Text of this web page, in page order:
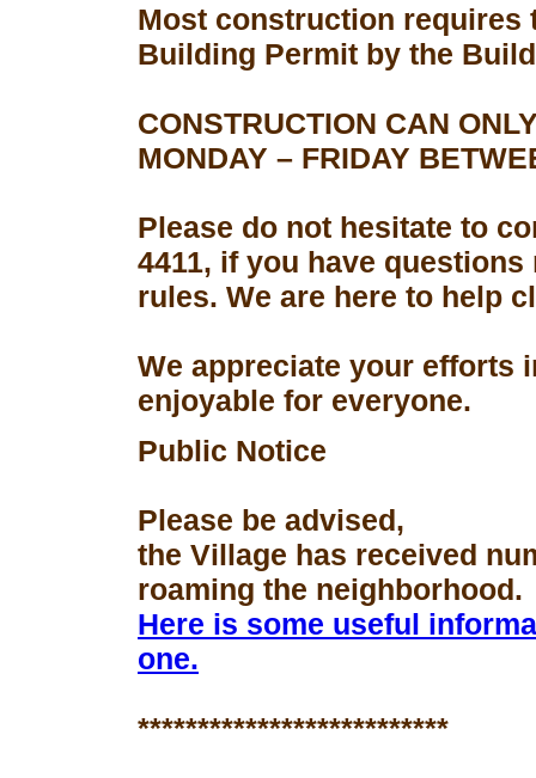
Most construction requires
Building Permit by the
CONSTRUCTION CAN
MONDAY – FRIDAY
Please do not hesitate to
4411, if you have
rules. We are here to help
We appreciate your efforts
enjoyable for everyone.
Public Notice
Please be advised,
the Village has received
roaming the neighborhood.
Here is some useful
one.
**************************